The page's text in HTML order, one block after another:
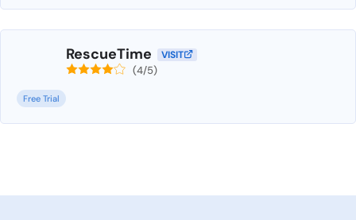
RescueTime VISIT
(4/5)
Free Trial